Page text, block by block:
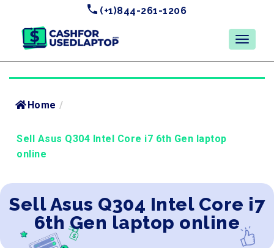
(+1)844-261-1206
Home /
Sell Asus Q304 Intel Core i7 6th Gen laptop
online
Sell Asus Q304 Intel Core i7
6th Gen laptop online